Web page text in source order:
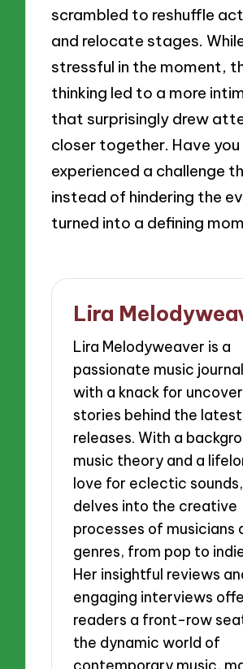
scrambled to reshuffle
and relocate stages.
stressful in the moment,
thinking led to a more
that surprisingly drew
closer together. Have you
experienced a challenge
instead of hindering the
turned into a defining
Lira
Lira Melodyweaver is a
passionate music
with a knack for
stories behind the
releases. With a
music theory and a
love for eclectic
delves into the creative
processes of musicians
genres, from pop to
Her insightful reviews
engaging interviews
readers a front-row
the dynamic world of
contemporary music,